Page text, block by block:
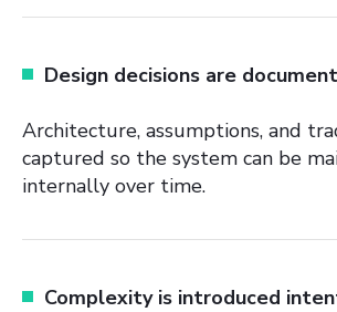
Design decisions are
Architecture, assumptions, and
captured so the system can be
internally over time.
Complexity is introduced